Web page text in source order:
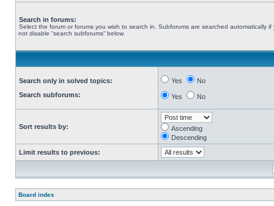
Search in forums:
Select the forum or forums you wish to search in. Subforums are searched automatically if
not disable “search subforums“ below.
Search only in solved topics:
Search subforums:
Yes No
Yes No
Sort results by:
Ascending
Descending
Limit results to previous:
Board index